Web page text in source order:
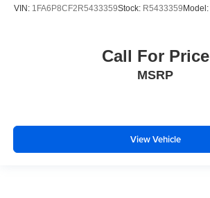
VIN: 1FA6P8CF2R5433359Stock: R5433359Model:
Call For Price
MSRP
View Vehicle